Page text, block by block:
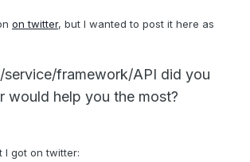
on twitter, but I wanted to post it here as
framework/API did you
would help you the most?
I got on twitter: